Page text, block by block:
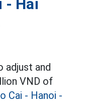
- Hai
adjust and
VND of
Cai - Hanoi -